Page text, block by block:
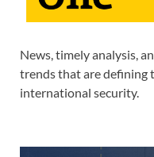
News, timely analysis,
trends that are defining
international security.